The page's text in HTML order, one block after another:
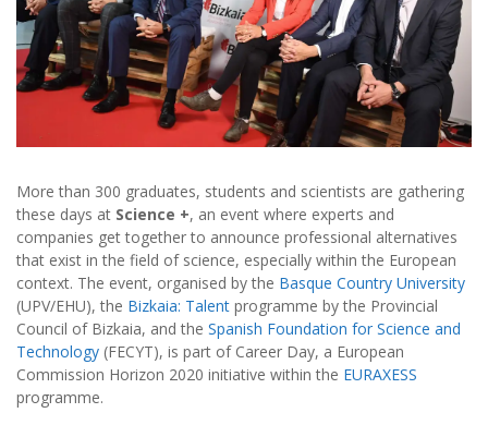
More than 300 graduates, students and scientists are gathering
these days at Science +, an event where experts and
companies get together to announce professional alternatives
that exist in the field of science, especially within the European
context. The event, organised by the Basque Country University
(UPV/EHU), the Bizkaia: Talent programme by the Provincial
Council of Bizkaia, and the Spanish Foundation for Science and
Technology (FECYT), is part of Career Day, a European
Commission Horizon 2020 initiative within the EURAXESS
programme.